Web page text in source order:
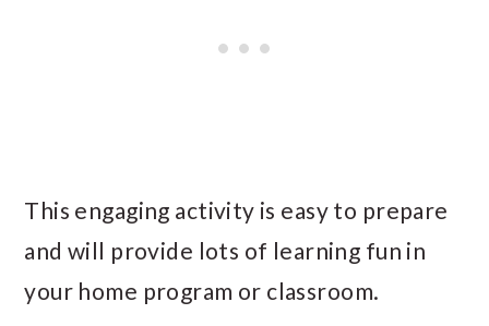
This engaging activity is easy to prepare
and will provide lots of learning fun in
your home program or classroom.